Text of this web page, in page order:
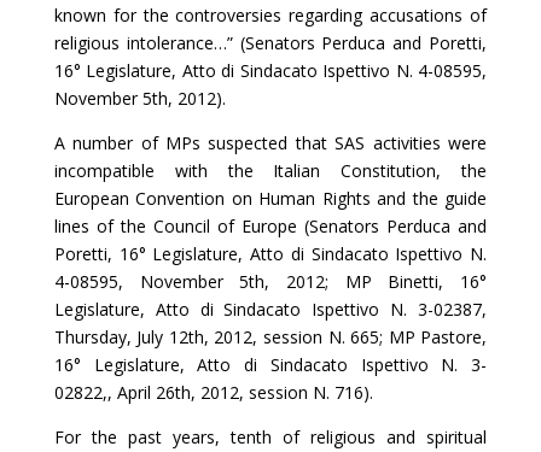
known for the controversies regarding accusations of
religious intolerance…” (Senators Perduca and Poretti,
16° Legislature, Atto di Sindacato Ispettivo N. 4-08595,
November 5th, 2012).
A number of MPs suspected that SAS activities were
incompatible with the Italian Constitution, the
European Convention on Human Rights and the guide
lines of the Council of Europe (Senators Perduca and
Poretti, 16° Legislature, Atto di Sindacato Ispettivo N.
4-08595, November 5th, 2012; MP Binetti, 16°
Legislature, Atto di Sindacato Ispettivo N. 3-02387,
Thursday, July 12th, 2012, session N. 665; MP Pastore,
16° Legislature, Atto di Sindacato Ispettivo N. 3-
02822,, April 26th, 2012, session N. 716).
For the past years, tenth of religious and spiritual